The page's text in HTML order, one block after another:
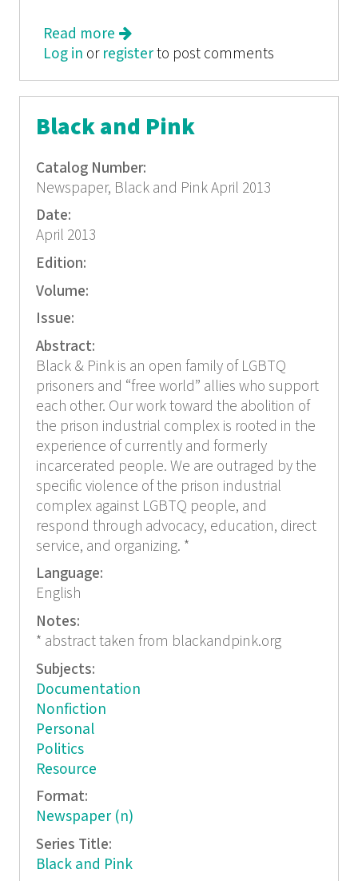
Read more about Black and Pink
January/February 2013
Log in or registerto post comments
Black and Pink
Catalog Number:
Newspaper, Black and Pink April 2013
Date:
April 2013
Edition:
Volume:
Issue:
Abstract:
Black & Pink is an open family of LGBTQ
prisoners and “free world” allies who support
each other. Our work toward the abolition of
the prison industrial complex is rooted in the
experience of currently and formerly
incarcerated people. We are outraged by the
specific violence of the prison industrial
complex against LGBTQ people, and
respond through advocacy, education, direct
service, and organizing. *
Language:
English
Notes:
* abstract taken from blackandpink.org
Subjects:
Documentation
Nonfiction
Personal
Politics
Resource
Format:
Newspaper (n)
Series Title:
Black and Pink